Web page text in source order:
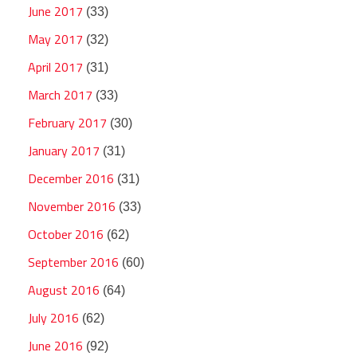
June 2017 (33)
May 2017 (32)
April 2017 (31)
March 2017 (33)
February 2017 (30)
January 2017 (31)
December 2016 (31)
November 2016 (33)
October 2016 (62)
September 2016 (60)
August 2016 (64)
July 2016 (62)
June 2016 (92)